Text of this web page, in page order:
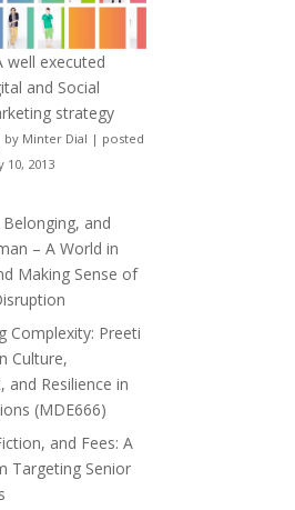
well executed
and Social
strategy
by Minter Dial | posted
10, 2013
and
– A World in
Making Sense of
Complexity: Preeti
Culture,
and Resilience in
(MDE666)
and Fees: A
Targeting Senior